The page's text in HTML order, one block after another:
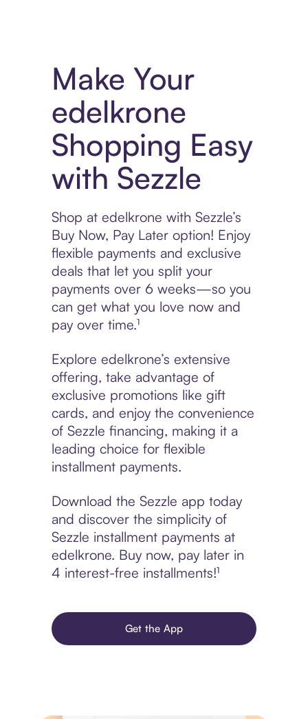
Make Your
edelkrone
Shopping Easy
with Sezzle
Shop at edelkrone with Sezzle’s
Buy Now, Pay Later option! Enjoy
flexible payments and exclusive
deals that let you split your
payments over 6 weeks—so you
can get what you love now and
pay over time.¹
Explore edelkrone’s extensive
offering, take advantage of
exclusive promotions like gift
cards, and enjoy the convenience
of Sezzle financing, making it a
leading choice for flexible
installment payments.
Download the Sezzle app today
and discover the simplicity of
Sezzle installment payments at
edelkrone. Buy now, pay later in
4 interest-free installments!¹
Get the App